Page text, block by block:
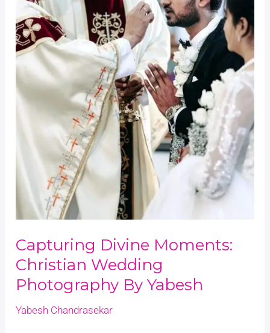
Capturing Divine Moments:
Christian Wedding
Photography By Yabesh
Yabesh Chandrasekar
Yabesh